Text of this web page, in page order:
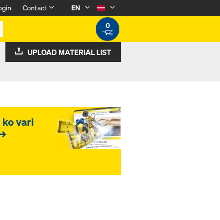
Contact
EN
0
UPLOAD MATERIAL LIST